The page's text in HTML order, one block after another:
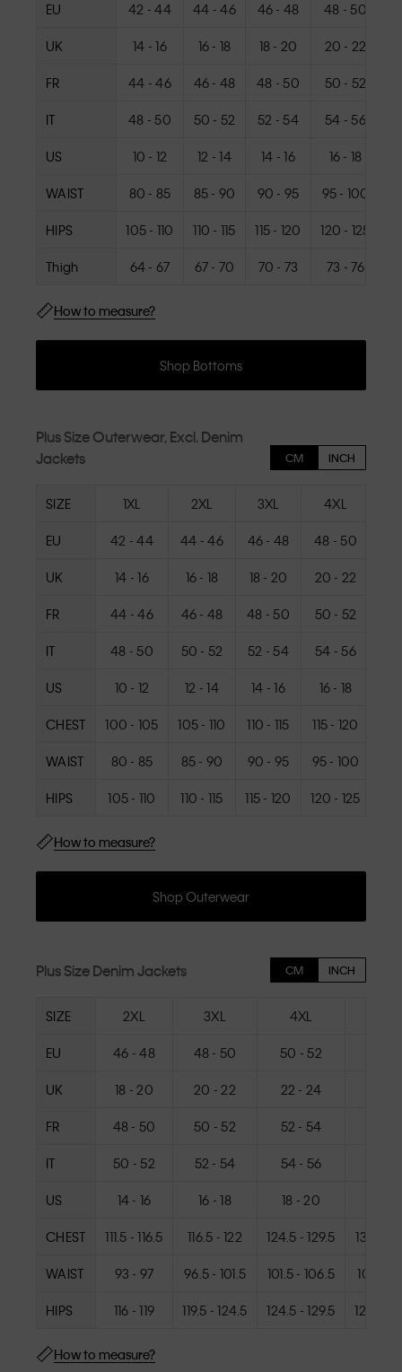
EU 42 - 44 44 - 46 46 - 48 48 - 50
UK 14 - 16 16 - 18 18 - 20 20 - 22
FR 44 - 46 46 - 48 48 - 50 50 - 52
IT 48 - 50 50 - 52 52 - 54 54 - 56
US 10 - 12 12 - 14 14 - 16 16 - 18
WAIST 80 - 85 85 - 90 90 - 95 95 - 100
HIPS 105 - 110 110 - 115 115 - 120 120 - 125
Thigh 64 - 67 67 - 70 70 - 73 73 - 76
How to measure?
Shop Bottoms
Plus Size Outerwear, Excl. Denim
Jackets
CM INCH
SIZE 1XL 2XL 3XL 4XL
EU 42 - 44 44 - 46 46 - 48 48 - 50
UK 14 - 16 16 - 18 18 - 20 20 - 22
FR 44 - 46 46 - 48 48 - 50 50 - 52
IT 48 - 50 50 - 52 52 - 54 54 - 56
US 10 - 12 12 - 14 14 - 16 16 - 18
CHEST 100 - 105 105 - 110 110 - 115 115 - 120
WAIST 80 - 85 85 - 90 90 - 95 95 - 100
HIPS 105 - 110 110 - 115 115 - 120 120 - 125
How to measure?
Shop Outerwear
Plus Size Denim Jackets CM INCH
SIZE 2XL 3XL 4XL
EU 46 - 48 48 - 50 50 - 52
UK 18 - 20 20 - 22 22 - 24
FR 48 - 50 50 - 52 52 - 54
IT 50 - 52 52 - 54 54 - 56
US 14 - 16 16 - 18 18 - 20
CHEST 111.5 - 116.5 116.5 - 122 124.5 - 129.5 132.5 -
WAIST 93 - 97 96.5 - 101.5 101.5 - 106.5 106.5 -
HIPS 116 - 119 119.5 - 124.5 124.5 - 129.5 129.5 -
How to measure?